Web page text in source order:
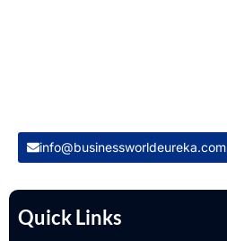
info@businessworldeureka.com
Quick Links